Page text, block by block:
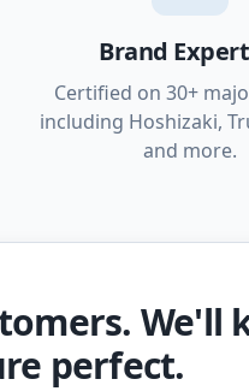
Brand
Certified on 30+
including Hoshizaki,
and more.
We'll
perfect.